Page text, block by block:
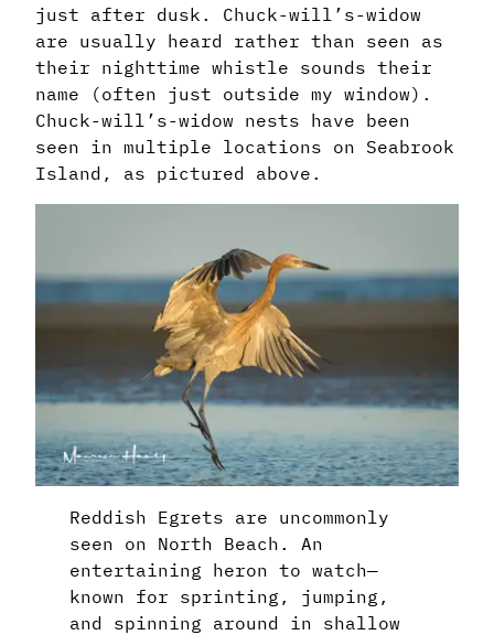
just after dusk. Chuck-will’s-widow
are usually heard rather than seen as
their nighttime whistle sounds their
name (often just outside my window).
Chuck-will’s-widow nests have been
seen in multiple locations on Seabrook
Island, as pictured above.
Reddish Egrets are uncommonly
seen on North Beach. An
entertaining heron to watch—
known for sprinting, jumping,
and spinning around in shallow